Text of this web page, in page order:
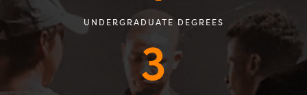
UNDERGRADUATE DEGREES
3